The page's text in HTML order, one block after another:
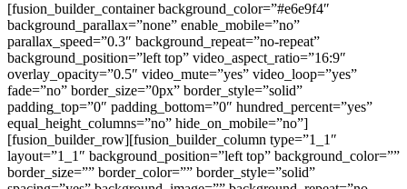
[fusion_builder_container background_color=”#e6e9f4″
background_parallax=”none” enable_mobile=”no”
parallax_speed=”0.3″ background_repeat=”no-repeat”
background_position=”left top” video_aspect_ratio=”16:9″
overlay_opacity=”0.5″ video_mute=”yes” video_loop=”yes”
fade=”no” border_size=”0px” border_style=”solid”
padding_top=”0″ padding_bottom=”0″ hundred_percent=”yes”
equal_height_columns=”no” hide_on_mobile=”no”]
[fusion_builder_row][fusion_builder_column type=”1_1″
layout=”1_1″ background_position=”left top” background_color=””
border_size=”” border_color=”” border_style=”solid”